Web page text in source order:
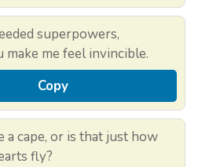
superpowers,
make me feel invincible.
Copy
a cape, or is that just how
fly?